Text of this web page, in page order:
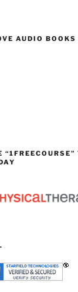
AUDIO